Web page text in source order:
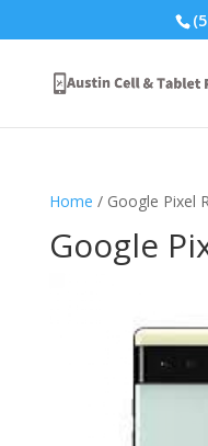
Home / Google Pixel
Google